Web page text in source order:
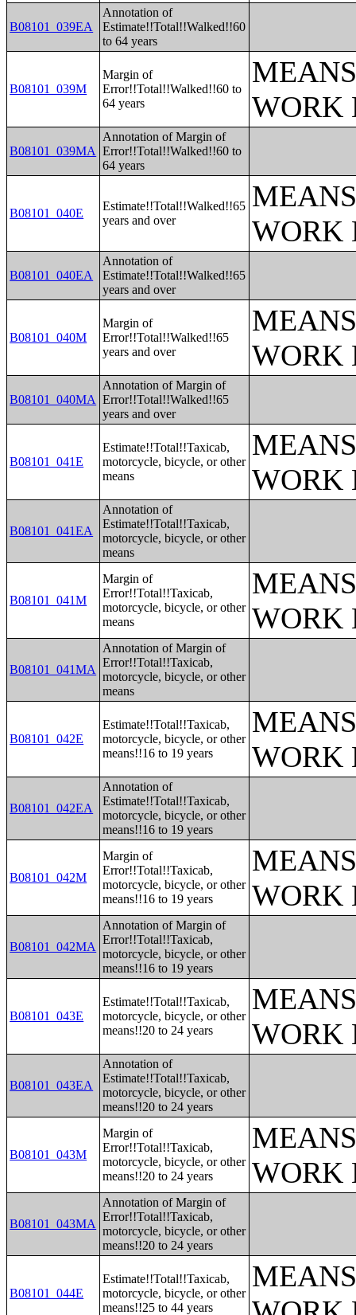
B08101_039EA
Annotation of
Estimate!!Total!!Walked!!60
to 64 years
B08101_039M
Margin of
Error!!Total!!Walked!!60 to
64 years
WORK
B08101_039MA
Annotation of Margin of
Error!!Total!!Walked!!60 to
64 years
B08101_040E
Estimate!!Total!!Walked!!65
years and over
WORK
B08101_040EA
Annotation of
Estimate!!Total!!Walked!!65
years and over
B08101_040M
Margin of
Error!!Total!!Walked!!65
years and over
WORK
B08101_040MA
Annotation of Margin of
Error!!Total!!Walked!!65
years and over
B08101_041E
Estimate!!Total!!Taxicab,
motorcycle, bicycle, or other
means
WORK
B08101_041EA
Annotation of
Estimate!!Total!!Taxicab,
motorcycle, bicycle, or other
means
B08101_041M
Margin of
Error!!Total!!Taxicab,
motorcycle, bicycle, or other
means
WORK
B08101_041MA
Annotation of Margin of
Error!!Total!!Taxicab,
motorcycle, bicycle, or other
means
B08101_042E
Estimate!!Total!!Taxicab,
motorcycle, bicycle, or other
means!!16 to 19 years
WORK
B08101_042EA
Annotation of
Estimate!!Total!!Taxicab,
motorcycle, bicycle, or other
means!!16 to 19 years
B08101_042M
Margin of
Error!!Total!!Taxicab,
motorcycle, bicycle, or other
means!!16 to 19 years
WORK
B08101_042MA
Annotation of Margin of
Error!!Total!!Taxicab,
motorcycle, bicycle, or other
means!!16 to 19 years
B08101_043E
Estimate!!Total!!Taxicab,
motorcycle, bicycle, or other
means!!20 to 24 years
WORK
B08101_043EA
Annotation of
Estimate!!Total!!Taxicab,
motorcycle, bicycle, or other
means!!20 to 24 years
B08101_043M
Margin of
Error!!Total!!Taxicab,
motorcycle, bicycle, or other
means!!20 to 24 years
WORK
B08101_043MA
Annotation of Margin of
Error!!Total!!Taxicab,
motorcycle, bicycle, or other
means!!20 to 24 years
B08101_044E
Estimate!!Total!!Taxicab,
motorcycle, bicycle, or other
means!!25 to 44 years